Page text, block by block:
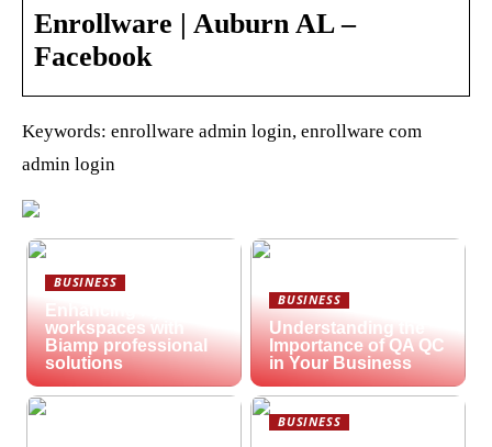
Enrollware | Auburn AL –
Facebook
Keywords: enrollware admin login, enrollware com
admin login
BUSINESS
Enhancing hybrid
workspaces with
Biamp professional
solutions
BUSINESS
Understanding the
Importance of QA QC
in Your Business
BUSINESS